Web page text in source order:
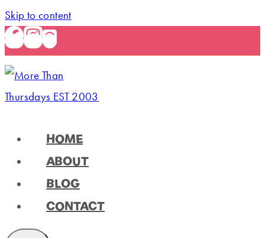
Skip to content
HOME
ABOUT
BLOG
CONTACT